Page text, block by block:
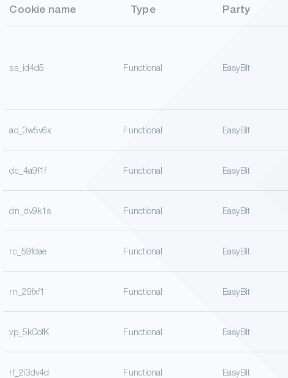
Cookie name Type Party
ss_id4d5 Functional EasyBit
ac_3w5v6x Functional EasyBit
dc_4a9f1f Functional EasyBit
dn_dv9k1s Functional EasyBit
rc_59fdae Functional EasyBit
rn_29fxf1 Functional EasyBit
vp_5kCofK Functional EasyBit
rf_2i3dv4d Functional EasyBit